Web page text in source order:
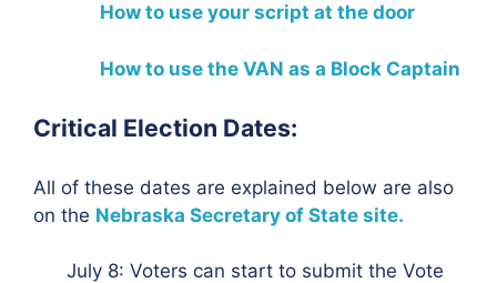
How to use your script at the door
How to use the VAN as a Block Captain
Critical Election Dates:
All of these dates are explained below are also
on the Nebraska Secretary of State site.
July 8: Voters can start to submit the Vote